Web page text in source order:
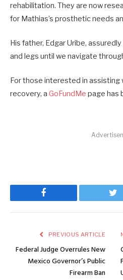
rehabilitation. They are now
for Mathias’s prosthetic needs
His father, Edgar Uribe,
and legs until we navigate
For those interested in assisting
recovery, a GoFundMe page has
Facebook
PREVIOUS ARTICLE
Federal Judge Overrules New
Mexico Governor’s Public
Firearm Ban